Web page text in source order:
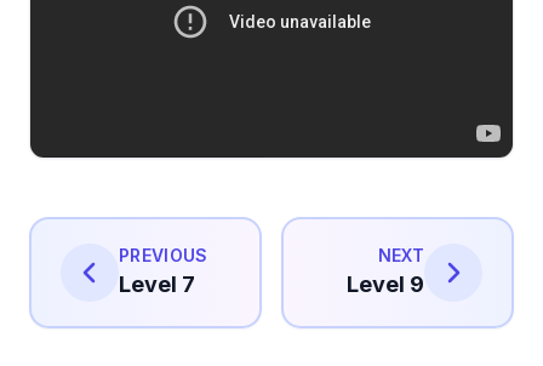
PREVIOUS
Level 7
NEXT
Level 9